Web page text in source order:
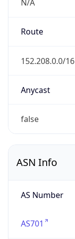
N/A
Route
152.208.0.0/16
Anycast
false
ASN Info
AS Number
AS701